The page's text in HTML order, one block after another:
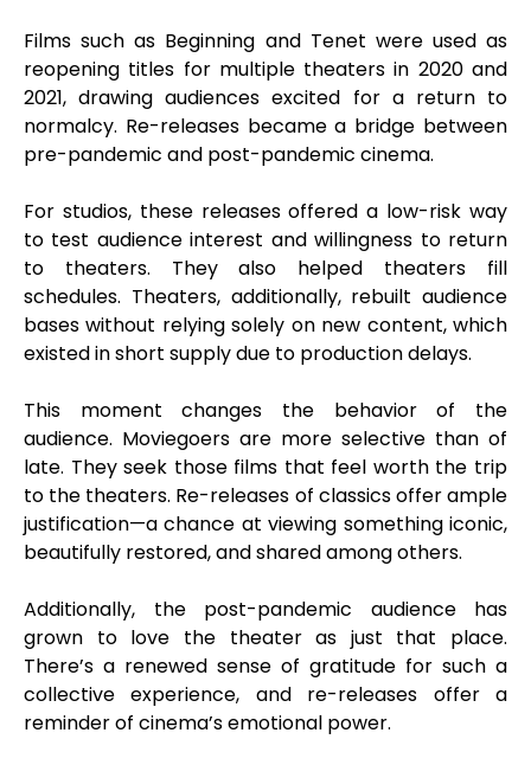
Films such as Beginning and Tenet were used as
reopening titles for multiple theaters in 2020 and
2021, drawing audiences excited for a return to
normalcy. Re-releases became a bridge between
pre-pandemic and post-pandemic cinema.
For studios, these releases offered a low-risk way
to test audience interest and willingness to return
to theaters. They also helped theaters fill
schedules. Theaters, additionally, rebuilt audience
bases without relying solely on new content, which
existed in short supply due to production delays.
This moment changes the behavior of the
audience. Moviegoers are more selective than of
late. They seek those films that feel worth the trip
to the theaters. Re-releases of classics offer ample
justification—a chance at viewing something iconic,
beautifully restored, and shared among others.
Additionally, the post-pandemic audience has
grown to love the theater as just that place.
There’s a renewed sense of gratitude for such a
collective experience, and re-releases offer a
reminder of cinema’s emotional power.